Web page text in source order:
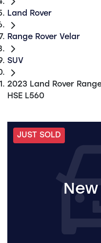
Land Rover
Range Rover Velar
SUV
2023 Land Rover
HSE L560
JUST SOLD